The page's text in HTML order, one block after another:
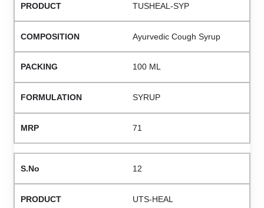
TUSHEAL-SYP
Ayurvedic Cough Syrup
100 ML
SYRUP
71
12
UTS-HEAL